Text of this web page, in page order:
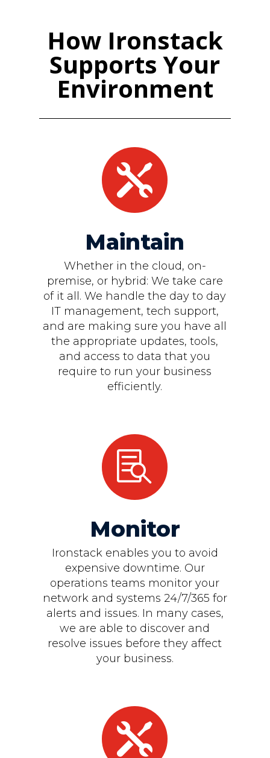
How Ironstack
Supports Your
Environment

Maintain
Whether in the cloud, on-
premise, or hybrid: We take care
of it all. We handle the day to day
IT management, tech support,
and are making sure you have all
the appropriate updates, tools,
and access to data that you
require to run your business
efficiently.

Monitor
Ironstack enables you to avoid
expensive downtime. Our
operations teams monitor your
network and systems 24/7/365 for
alerts and issues. In many cases,
we are able to discover and
resolve issues before they affect
your business.
